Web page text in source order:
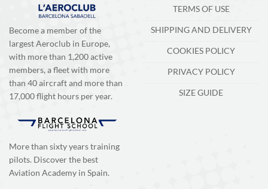
Become a member of the
largest Aeroclub in Europe,
with more than 1,200 active
members, a fleet with more
than 40 aircraft and more than
17,000 flight hours per year.
More than sixty years training
pilots. Discover the best
Aviation Academy in Spain.
TERMS OF USE
SHIPPING AND DELIVERY
COOKIES POLICY
PRIVACY POLICY
SIZE GUIDE